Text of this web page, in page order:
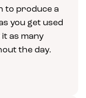
to produce a
you get used
as many
the day.